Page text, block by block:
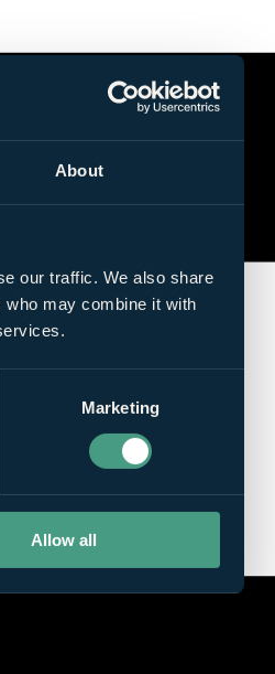
About
our traffic. We also share
may combine it with
Marketing
Allow all